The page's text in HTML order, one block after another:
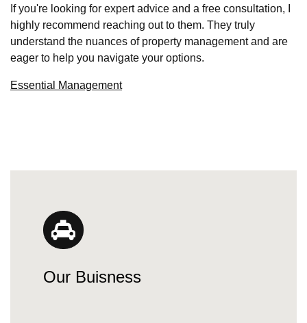
If you're looking for expert advice and a free consultation, I
highly recommend reaching out to them. They truly
understand the nuances of property management and are
eager to help you navigate your options.
Essential Management
Our Buisness